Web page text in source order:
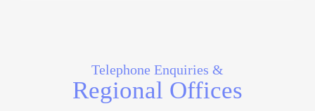
Telephone Enquiries &
Regional Offices